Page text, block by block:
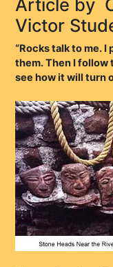
Article by
Victor
“Rocks talk to me.
them. Then I follow
see how it will turn